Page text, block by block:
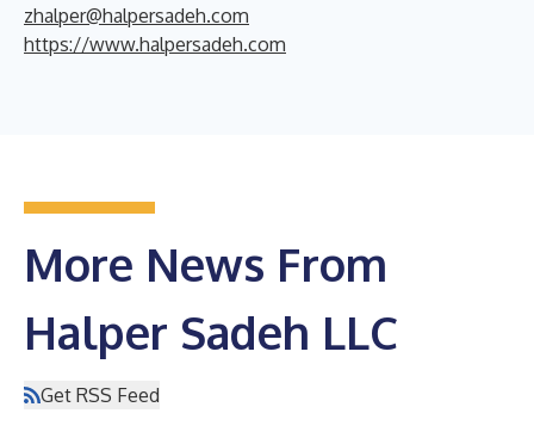
zhalper@halpersadeh.com
https://www.halpersadeh.com
More News From
Halper Sadeh LLC
Get RSS Feed